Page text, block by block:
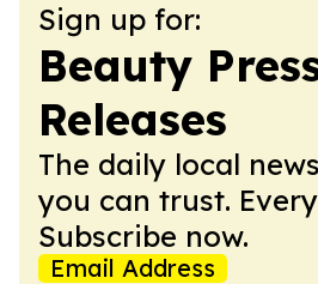
Sign up for:
Beauty
Releases
The daily local
you can trust.
Subscribe now.
Email Address